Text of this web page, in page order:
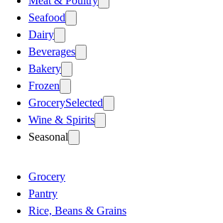
Seafood
Dairy
Beverages
Bakery
Frozen
GrocerySelected
Wine & Spirits
Seasonal
Grocery
Pantry
Rice, Beans & Grains